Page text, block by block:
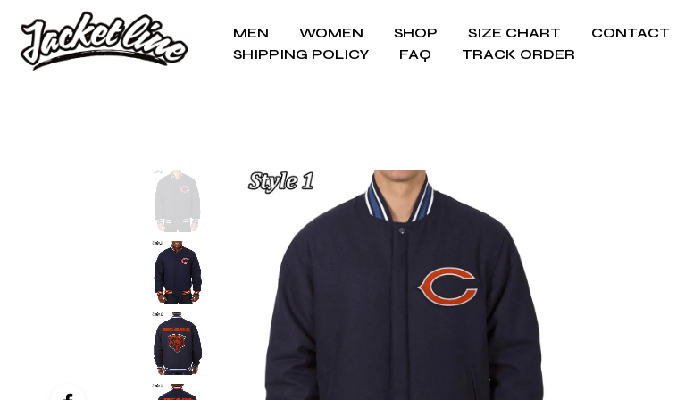
MEN WOMEN SHOP SIZE CHART CONTACT
SHIPPING POLICY
FAQ TRACK ORDER